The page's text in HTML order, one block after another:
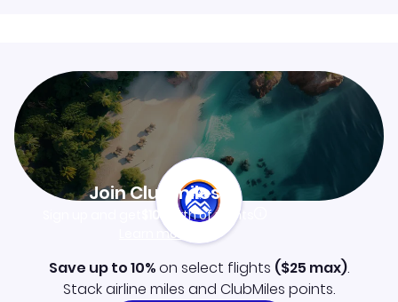
Join Clubmiles
$10worth of points
Learn more
Save up to 10%on select flights ($25 max).
Stack airline miles and ClubMiles points.